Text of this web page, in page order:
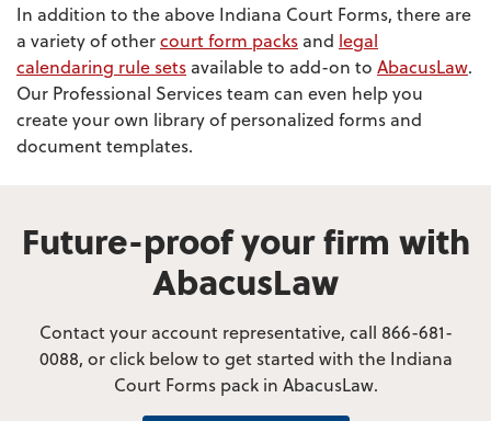
In addition to the above Indiana Court Forms, there are
a variety of othercourt form packs and legal
calendaring rule sets available to add-on to AbacusLaw.
Our Professional Services team can even help you
create your own library of personalized forms and
document templates.
Future-proof your firm with
AbacusLaw
Contact your account representative, call 866-681-
0088, or click below to get started with the Indiana
Court Forms pack in AbacusLaw.